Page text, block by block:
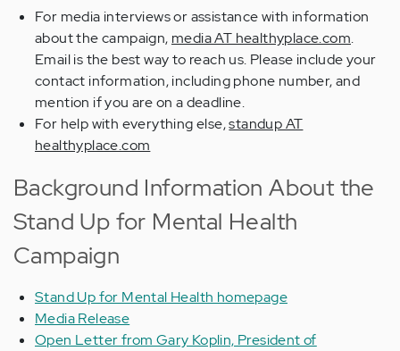
For media interviews or assistance with information
about the campaign, media AT healthyplace.com.
Email is the best way to reach us. Please include your
contact information, including phone number, and
mention if you are on a deadline.
For help with everything else,standup AT
healthyplace.com
Background Information About the
Stand Up for Mental Health
Campaign
Stand Up for Mental Health homepage
Media Release
Open Letter from Gary Koplin, President of